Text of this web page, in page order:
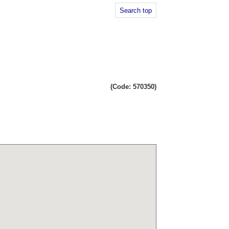
Search top
(Code: 570350)